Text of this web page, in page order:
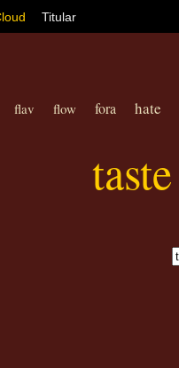
Titular
flav flow fora hate
taste